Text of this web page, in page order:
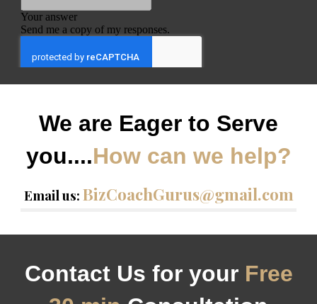
We are Eager to Serve
you....How can we help?
Email us: BizCoachGurus@gmail.com
Contact Us for your Free